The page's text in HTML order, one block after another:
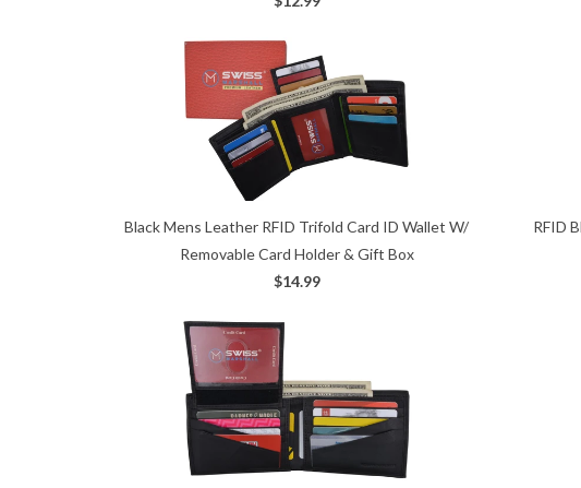
Black Mens Leather RFID Trifold Card ID Wallet W/
Removable Card Holder & Gift Box
$14.99
RFID